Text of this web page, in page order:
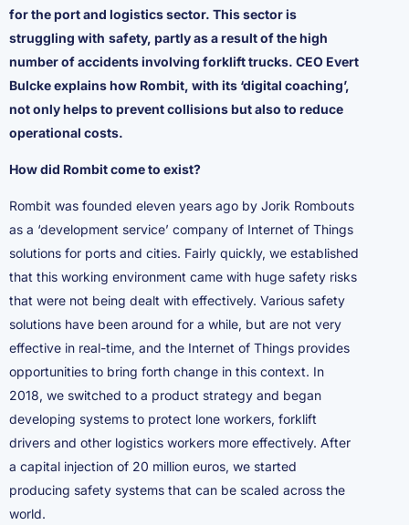
for the port and logistics sector. This sector is
struggling with safety, partly as a result of the high
number of accidents involving forklift trucks. CEO Evert
Bulcke explains how Rombit, with its ‘digital coaching’,
not only helps to prevent collisions but also to reduce
operational costs.
How did Rombit come to exist?
Rombit was founded eleven years ago by Jorik Rombouts
as a ‘development service’ company of Internet of Things
solutions for ports and cities. Fairly quickly, we established
that this working environment came with huge safety risks
that were not being dealt with effectively. Various safety
solutions have been around for a while, but are not very
effective in real-time, and the Internet of Things provides
opportunities to bring forth change in this context. In
2018, we switched to a product strategy and began
developing systems to protect lone workers, forklift
drivers and other logistics workers more effectively. After
a capital injection of 20 million euros, we started
producing safety systems that can be scaled across the
world.